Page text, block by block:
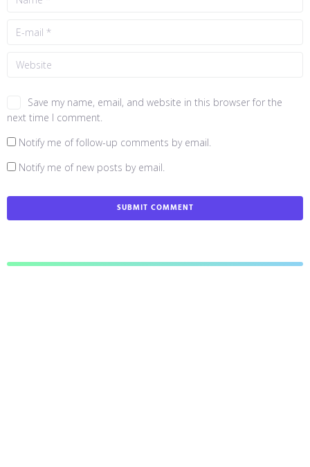
Save my name, email, and website in this browser for the
next time I comment.
Notify me of follow-up comments by email.
Notify me of new posts by email.